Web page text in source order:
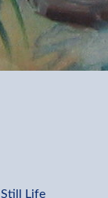
Still Life